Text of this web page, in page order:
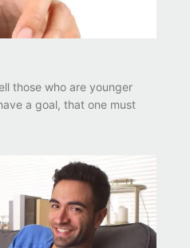
those who are younger
a goal, that one must